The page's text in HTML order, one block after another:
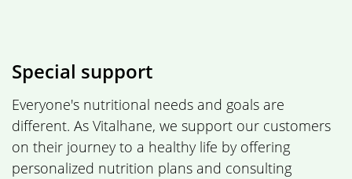
Special support
Everyone's nutritional needs and goals are
different. As Vitalhane, we support our customers
on their journey to a healthy life by offering
personalized nutrition plans and consulting